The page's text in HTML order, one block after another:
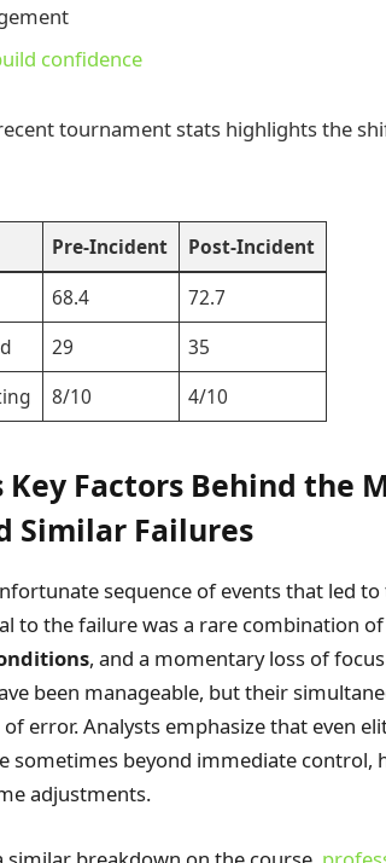
confidence
tournament stats highlights the
Pre-Incident
Post-Incident
68.4
72.7
29
35
8/10 4/10
Key Factors Behind the
Similar Failures
sequence of events that led to
to the failure was a rare combination of
, and a momentary loss of
been manageable, but their
error. Analysts emphasize that even
sometimes beyond immediate control,
adjustments.